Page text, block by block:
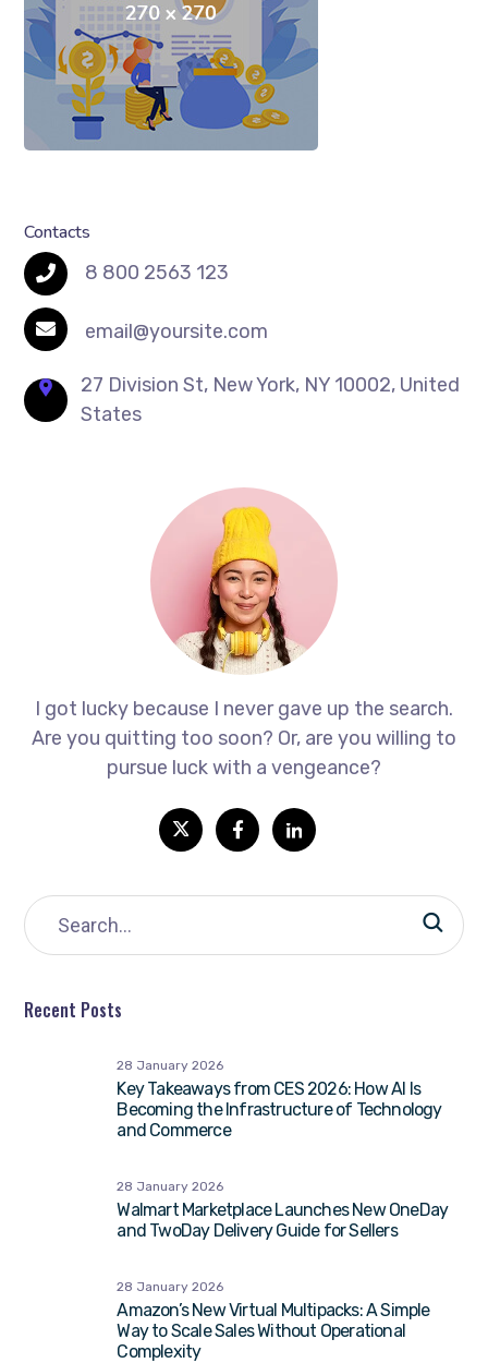
Contacts
8 800 2563 123
email@yoursite.com
27 Division St, New York, NY 10002, United
States
I got lucky because I never gave up the search.
Are you quitting too soon? Or, are you willing to
pursue luck with a vengeance?
Recent Posts
Key Takeaways from CES 2026: How AI Is
Becoming the Infrastructure of Technology
and Commerce
28 January 2026
Walmart Marketplace Launches New OneDay
and TwoDay Delivery Guide for Sellers
28 January 2026
Amazon’s New Virtual Multipacks: A Simple
Way to Scale Sales Without Operational
Complexity
28 January 2026